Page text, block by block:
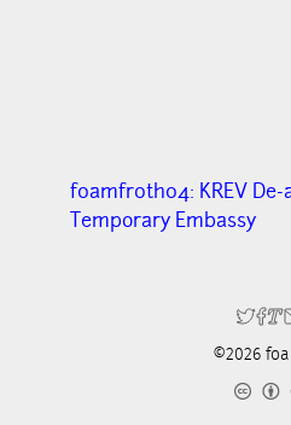
f0amfr0th04: KREV
Temporary Embassy
©2026